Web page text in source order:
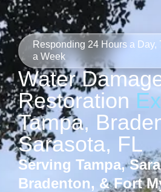
Responding 24 Hours a Day,
a Week
Water
Restoration
Tampa,
Sarasota, FL
Serving Tampa,
Bradenton, & Fort